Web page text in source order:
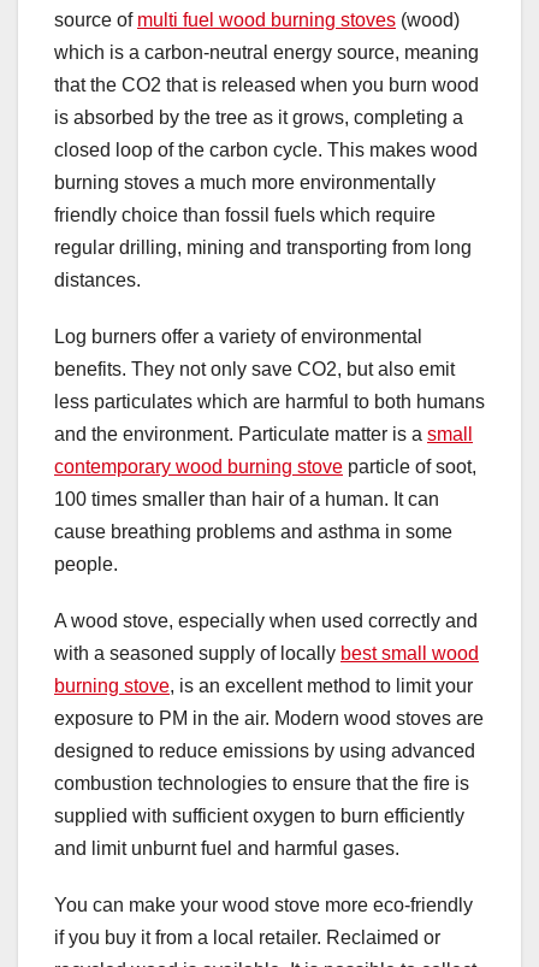
source of multi fuel wood burning stoves (wood)
which is a carbon-neutral energy source, meaning
that the CO2 that is released when you burn wood
is absorbed by the tree as it grows, completing a
closed loop of the carbon cycle. This makes wood
burning stoves a much more environmentally
friendly choice than fossil fuels which require
regular drilling, mining and transporting from long
distances.
Log burners offer a variety of environmental
benefits. They not only save CO2, but also emit
less particulates which are harmful to both humans
and the environment. Particulate matter is a small
contemporary wood burning stove particle of soot,
100 times smaller than hair of a human. It can
cause breathing problems and asthma in some
people.
A wood stove, especially when used correctly and
with a seasoned supply of locally best small wood
burning stove, is an excellent method to limit your
exposure to PM in the air. Modern wood stoves are
designed to reduce emissions by using advanced
combustion technologies to ensure that the fire is
supplied with sufficient oxygen to burn efficiently
and limit unburnt fuel and harmful gases.
You can make your wood stove more eco-friendly
if you buy it from a local retailer. Reclaimed or